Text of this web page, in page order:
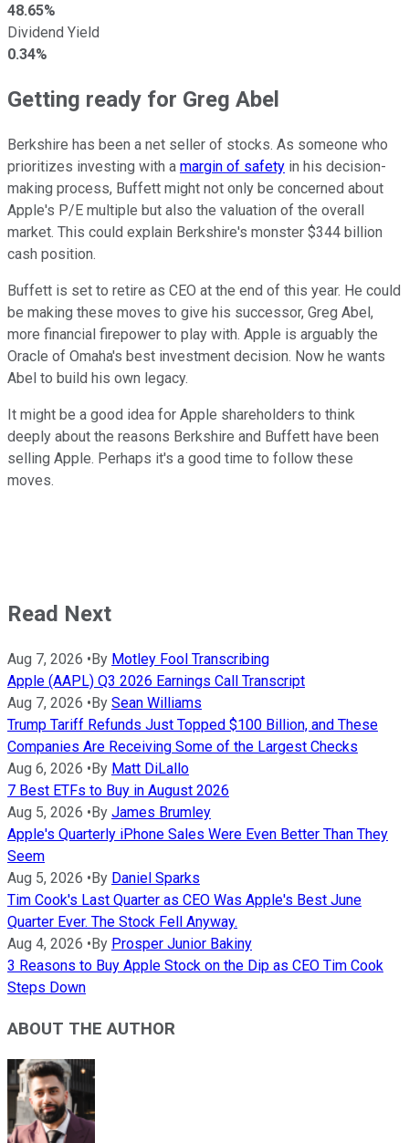
48.65%
Dividend Yield
0.34%
Getting ready for Greg Abel
Berkshire has been a net seller of stocks. As someone who
prioritizes investing with a margin of safety in his decision-
making process, Buffett might not only be concerned about
Apple's P/E multiple but also the valuation of the overall
market. This could explain Berkshire's monster $344 billion
cash position.
Buffett is set to retire as CEO at the end of this year. He could
be making these moves to give his successor, Greg Abel,
more financial firepower to play with. Apple is arguably the
Oracle of Omaha's best investment decision. Now he wants
Abel to build his own legacy.
It might be a good idea for Apple shareholders to think
deeply about the reasons Berkshire and Buffett have been
selling Apple. Perhaps it's a good time to follow these
moves.
Read Next
Aug 7, 2026 • By Motley Fool Transcribing
Apple (AAPL) Q3 2026 Earnings Call Transcript
Aug 7, 2026 • By Sean Williams
Trump Tariff Refunds Just Topped $100 Billion, and These
Companies Are Receiving Some of the Largest Checks
Aug 6, 2026 • By Matt DiLallo
7 Best ETFs to Buy in August 2026
Aug 5, 2026 • By James Brumley
Apple's Quarterly iPhone Sales Were Even Better Than They
Seem
Aug 5, 2026 • By Daniel Sparks
Tim Cook's Last Quarter as CEO Was Apple's Best June
Quarter Ever. The Stock Fell Anyway.
Aug 4, 2026 • By Prosper Junior Bakiny
3 Reasons to Buy Apple Stock on the Dip as CEO Tim Cook
Steps Down
ABOUT THE AUTHOR